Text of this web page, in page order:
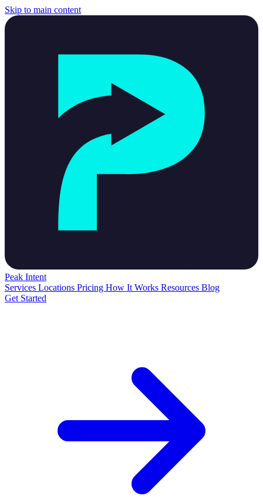
Skip to main content
Peak Intent
Services Locations Pricing How It Works Resources Blog
Get Started